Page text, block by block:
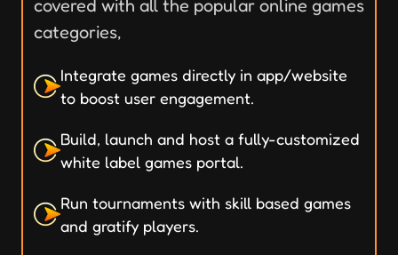
covered with all the popular online games
categories,
Integrate games directly in app/website
to boost user engagement.
Build, launch and host a fully-customized
white label games portal.
Run tournaments with skill based games
and gratify players.